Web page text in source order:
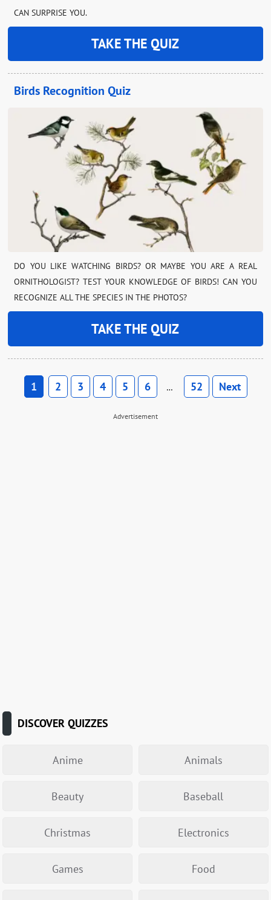
CAN SURPRISE YOU.
TAKE THE QUIZ
Birds Recognition Quiz
DO YOU LIKE WATCHING BIRDS? OR MAYBE YOU ARE A REAL
ORNITHOLOGIST? TEST YOUR KNOWLEDGE OF BIRDS! CAN YOU
RECOGNIZE ALL THE SPECIES IN THE PHOTOS?
TAKE THE QUIZ
1 2 3 4 5 6 … 52 Next
Advertisement
DISCOVER QUIZZES
Anime Animals
Beauty Baseball
Christmas Electronics
Games Food